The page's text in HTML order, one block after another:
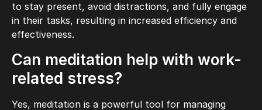
to stay present, avoid distractions, and fully engage
in their tasks, resulting in increased efficiency and
effectiveness.
Can meditation help with work-
related stress?
Yes, meditation is a powerful tool for managing